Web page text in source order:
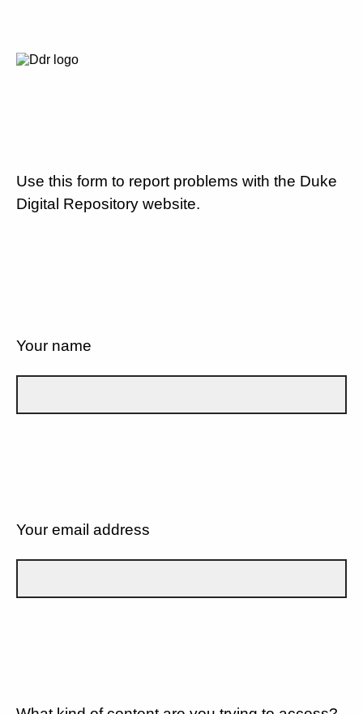
Use this form to report problems with the Duke
Digital Repository website.
Your name
Your email address